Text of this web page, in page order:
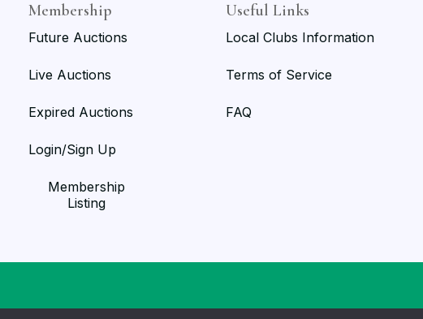
Membership
Future Auctions
Live Auctions
Expired Auctions
Login/Sign Up
Membership
Listing
Useful Links
Local Clubs Information
Terms of Service
FAQ